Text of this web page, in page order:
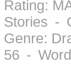
Rating:
Stories -
Genre:
56 -